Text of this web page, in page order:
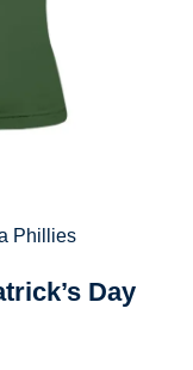
Phillies
Day